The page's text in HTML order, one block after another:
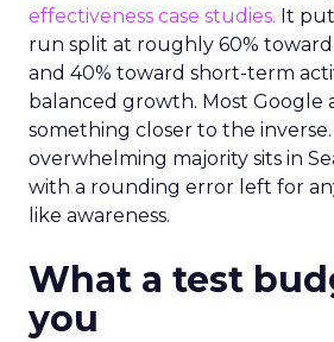
effectiveness case studies. It
run split at roughly 60%
and 40% toward short-term
balanced growth. Most Google
something closer to the
overwhelming majority sits in
with a rounding error left for
like awareness.
What a test
you